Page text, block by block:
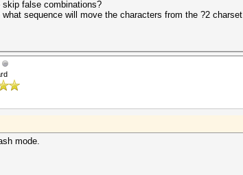
skip false combinations?
what sequence will move the characters from the ?2 charset
mode.